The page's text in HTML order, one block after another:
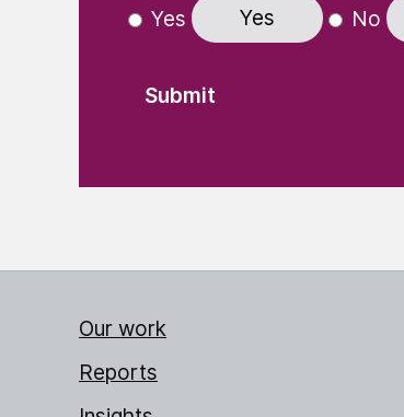
Yes Yes No
Our work
Reports